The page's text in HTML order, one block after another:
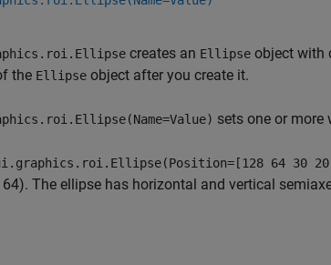
creates an Ellipse object with
the Ellipse object after you create it.
sets one or more
64 30
The ellipse has horizontal and vertical